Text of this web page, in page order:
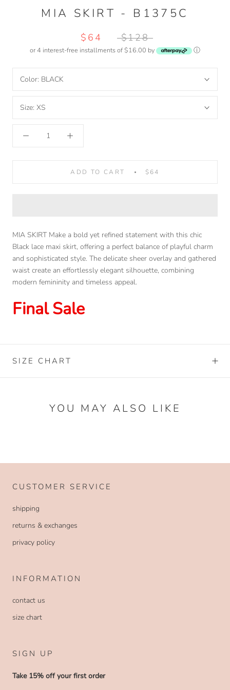
MIA SKIRT - B1375C
$64 $128
or 4 interest-free installments of $16.00 by ⓘ
Color: BLACK
Size: XS
ADD TO CART $64
MIA SKIRT Make a bold yet refined statement with this chic
Black lace maxi skirt, offering a perfect balance of playful charm
and sophisticated style. The delicate sheer overlay and gathered
waist create an effortlessly elegant silhouette, combining
modern femininity and timeless appeal.
Final Sale
SIZE CHART
YOU MAY ALSO LIKE
CUSTOMER SERVICE
shipping
returns & exchanges
privacy policy
INFORMATION
contact us
size chart
SIGN UP
Take 15% off your first order